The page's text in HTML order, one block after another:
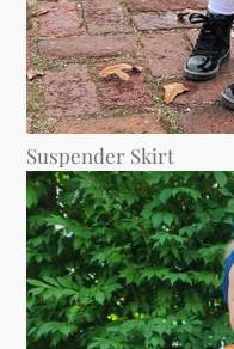
Suspender Skirt